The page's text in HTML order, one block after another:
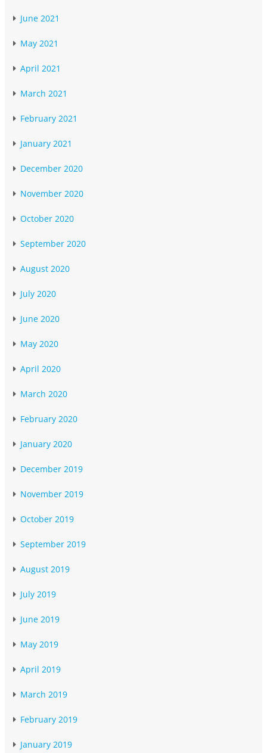
June 2021
May 2021
April 2021
March 2021
February 2021
January 2021
December 2020
November 2020
October 2020
September 2020
August 2020
July 2020
June 2020
May 2020
April 2020
March 2020
February 2020
January 2020
December 2019
November 2019
October 2019
September 2019
August 2019
July 2019
June 2019
May 2019
April 2019
March 2019
February 2019
January 2019